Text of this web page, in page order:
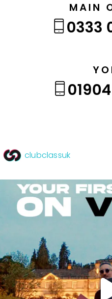
MAIN
0333
clubclassuk